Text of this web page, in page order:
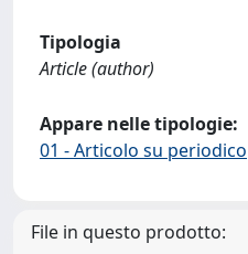
Tipologia
Article (author)
Appare nelle tipologie:
01 - Articolo su periodico
File in questo prodotto: